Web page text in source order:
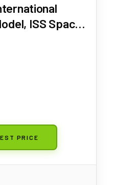
ISS Space
Kit, 3D
Station
PRICE